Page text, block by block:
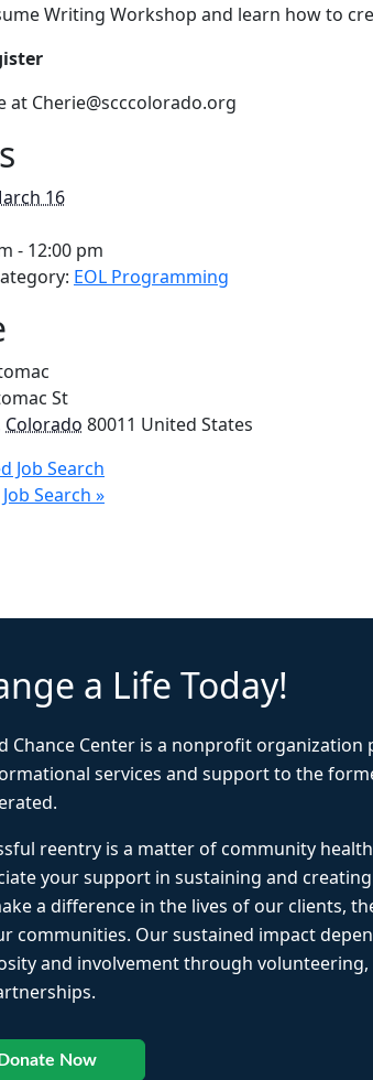
Writing Workshop and learn how to
at Cherie@scccolorado.org
16
- 12:00 pm
EOL Programming
St
Colorado 80011 United States
Job Search
Search »
a Life Today!
Chance Center is a nonprofit
services and support to the
reentry is a matter of community
your support in sustaining and
a difference in the lives of our clients,
communities. Our sustained impact
and involvement through
Donate Now